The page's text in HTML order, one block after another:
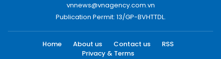
vnnews@vnagency.com.vn
Publication Permit: 13/GP-BVHTTDL.
Home About us Contact us
RSS
Privacy & Terms